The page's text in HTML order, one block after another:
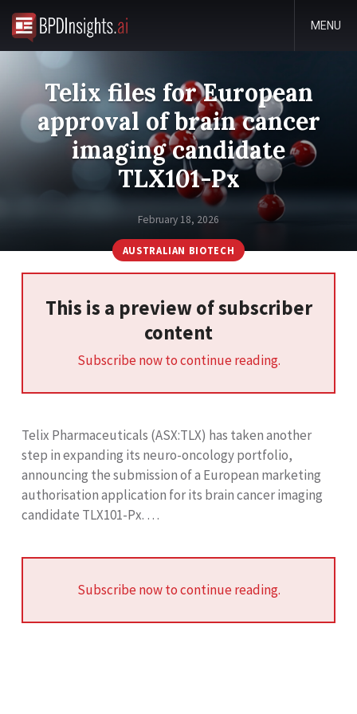
MENU
Telix files for European
approval of brain cancer
imaging candidate
TLX101-Px
February 18, 2026
AUSTRALIAN BIOTECH
This is a preview of subscriber
content
Subscribe now to continue reading.
Telix Pharmaceuticals (ASX:TLX) has taken another
step in expanding its neuro-oncology portfolio,
announcing the submission of a European marketing
authorisation application for its brain cancer imaging
candidate TLX101-Px. …
Subscribe now to continue reading.